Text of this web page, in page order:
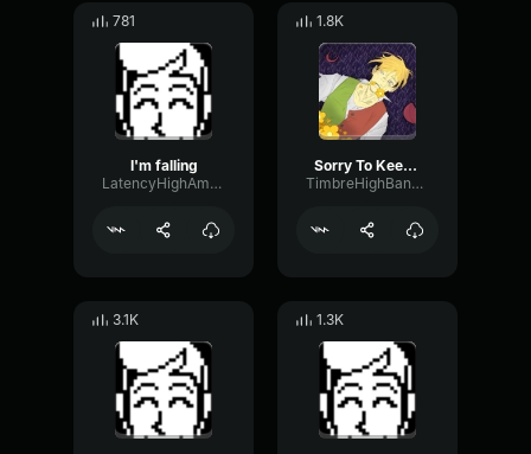
781
I'm falling
LatencyHighAmplifier82529
1.8K
Sorry To Keep You Waiting
TimbreHighBandwidth78438
3.1K 1.3K